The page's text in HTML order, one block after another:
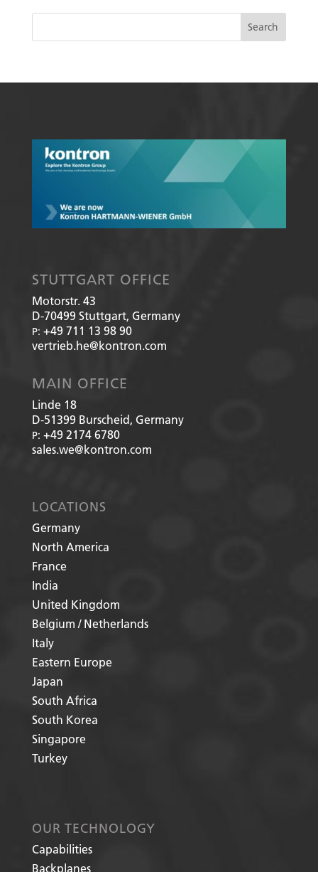
STUTTGART OFFICE
Motorstr. 43
D-70499 Stuttgart, Germany
P: +49 711 13 98 90
vertrieb.he@kontron.com
MAIN OFFICE
Linde 18
D-51399 Burscheid, Germany
P: +49 2174 6780
sales.we@kontron.com
LOCATIONS
Germany
North America
France
India
United Kingdom
Belgium / Netherlands
Italy
Eastern Europe
Japan
South Africa
South Korea
Singapore
Turkey
OUR TECHNOLOGY
Capabilities
Backplanes